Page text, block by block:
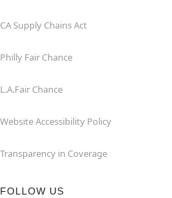
CA Supply Chains Act
Philly Fair Chance
L.A.Fair Chance
Website Accessibility Policy
Transparency in Coverage
FOLLOW US